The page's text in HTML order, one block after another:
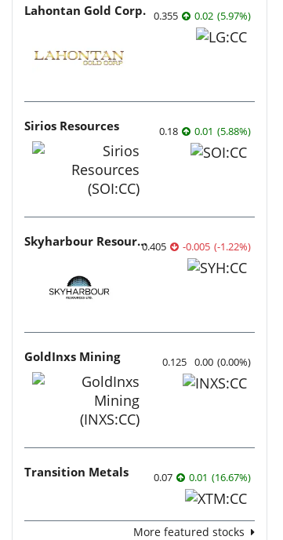
Lahontan Gold Corp. 0.355 0.02 (5.97%)
Sirios Resources 0.18 0.01 (5.88%)
Skyharbour Resources0.405 -0.005 (-1.22%)
GoldInxs Mining 0.125 0.00 (0.00%)
Transition Metals 0.07 0.01 (16.67%)
More featured stocks